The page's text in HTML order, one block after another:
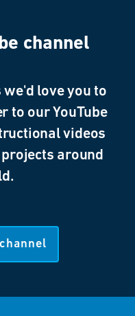
channel
we'd love you to
to our YouTube
videos
around